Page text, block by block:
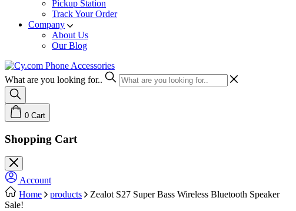
Pickup Station
Track Your Order
Company
About Us
Our Blog
What are you looking for..
0 Cart
Shopping Cart
Account
Home
products
Zealot S27 Super Bass Wireless Bluetooth Speaker
Sale!